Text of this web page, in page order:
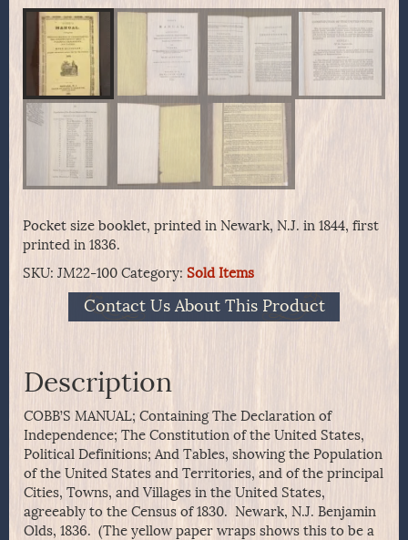
Pocket size booklet, printed in Newark, N.J. in 1844, first
printed in 1836.
SKU: JM22-100 Category: Sold Items
Contact Us About This Product
Description
COBB’S MANUAL; Containing The Declaration of
Independence; The Constitution of the United States,
Political Definitions; And Tables, showing the Population
of the United States and Territories, and of the principal
Cities, Towns, and Villages in the United States,
agreeably to the Census of 1830. Newark, N.J. Benjamin
Olds, 1836. (The yellow paper wraps shows this to be a